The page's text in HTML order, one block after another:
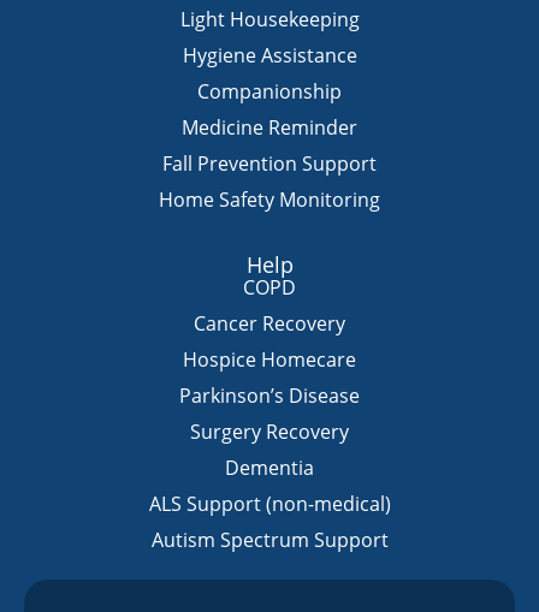
Light Housekeeping
Hygiene Assistance
Companionship
Medicine Reminder
Fall Prevention Support
Home Safety Monitoring
Help
COPD
Cancer Recovery
Hospice Homecare
Parkinson’s Disease
Surgery Recovery
Dementia
ALS Support (non-medical)
Autism Spectrum Support